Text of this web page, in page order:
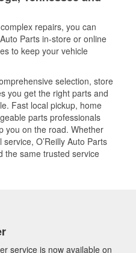
repairs, you can
Parts in-store or online
to keep your vehicle
selection, store
you get the right parts and
Fast local pickup, home
parts professionals
you on the road. Whether
O’Reilly Auto Parts
the same trusted service
service is now available on